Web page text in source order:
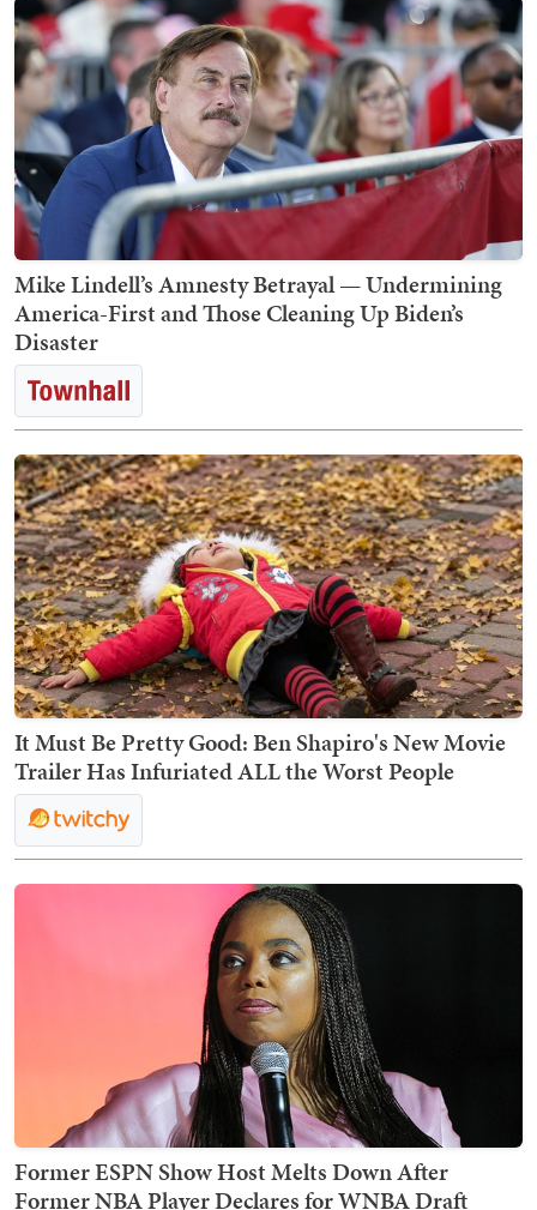
Mike Lindell’s Amnesty Betrayal — Undermining
America-First and Those Cleaning Up Biden’s
Disaster
It Must Be Pretty Good: Ben Shapiro's New Movie
Trailer Has Infuriated ALL the Worst People
Former ESPN Show Host Melts Down After
Former NBA Player Declares for WNBA Draft